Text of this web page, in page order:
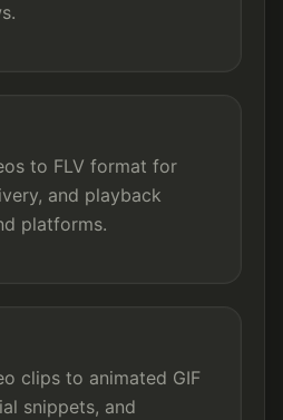
to FLV format for
and playback
platforms.
clips to animated GIF
snippets, and